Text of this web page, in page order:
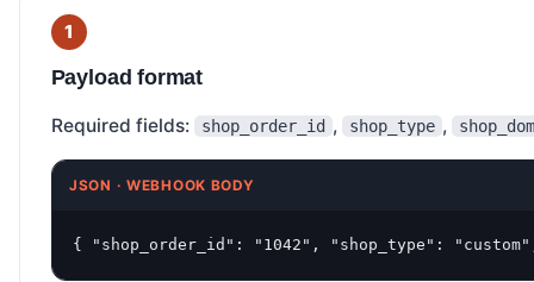
Payload format
Required fields: shop_order_id , shop_type ,
JSON · WEBHOOK BODY
{ "shop_order_id": "1042", "shop_type":